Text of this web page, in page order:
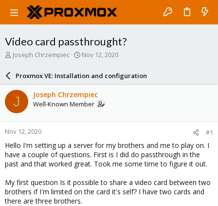
Video card passthrought?
T
a
s
t
a
r
t
e
r
Joseph Chrzempiec
S
r
d
a
e
Nov 12, 2020
Proxmox VE: Installation and configuration
J Joseph Chrzempiec
Well-Known Member
Nov 12, 2020 #1
Hello I'm setting up a server for my brothers and me to play on. I
have a couple of questions. First is I did do passthrough in the
past and that worked great. Took me some time to figure it out.
My first question Is it possible to share a video card between two
brothers if I'm limited on the card it's self? I have two cards and
there are three brothers.